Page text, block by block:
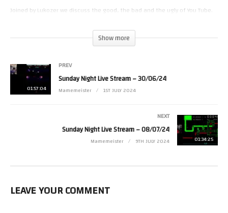
Joined by Lukozer we discuss the good, the bad and the ugly of You Tube.
Show more
01:57:04
PREV
Sunday Night Live Stream – 30/06/24
Mamemeister 1ST JULY 2024
01:34:25
NEXT
Sunday Night Live Stream – 08/07/24
Mamemeister 9TH JULY 2024
LEAVE YOUR COMMENT